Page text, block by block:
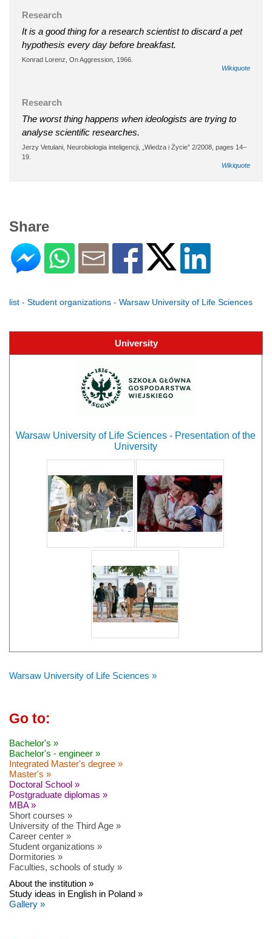
Research
It is a good thing for a research scientist to discard a pet
hypothesis every day before breakfast.
Konrad Lorenz, On Aggression, 1966.
Wikiquote
Research
The worst thing happens when ideologists are trying to
analyse scientific researches.
Jerzy Vetulani, Neurobiologia inteligencji, „Wiedza i Życie” 2/2008, pages 14–
19.
Wikiquote
Share
list - Student organizations - Warsaw University of Life Sciences
University
Warsaw University of Life Sciences - Presentation of the
University
Warsaw University of Life Sciences »
Go to:
Bachelor's »
Bachelor's - engineer »
Integrated Master's degree »
Master's »
Doctoral School »
Postgraduate diplomas »
MBA »
Short courses »
University of the Third Age »
Career center »
Student organizations »
Dormitories »
Faculties, schools of study »
About the institution »
Study ideas in English in Poland »
Gallery »